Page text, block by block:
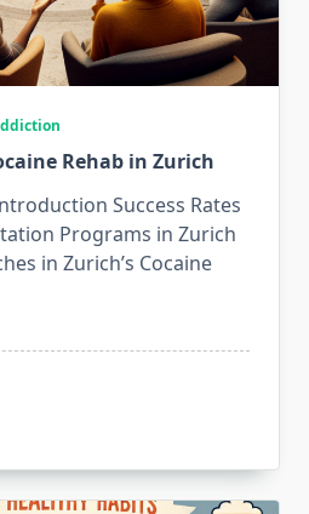
Rehab in Zurich
Success Rates
Programs in Zurich
in Zurich’s Cocaine